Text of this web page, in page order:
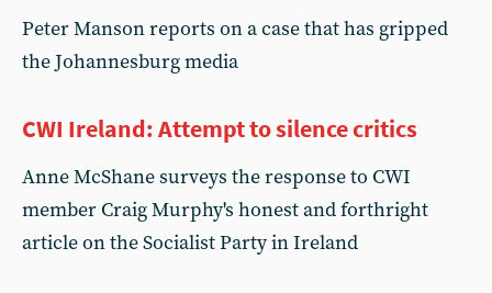
Peter Manson reports on a case that has gripped
the Johannesburg media
CWI Ireland: Attempt to silence critics
Anne McShane surveys the response to CWI
member Craig Murphy's honest and forthright
article on the Socialist Party in Ireland